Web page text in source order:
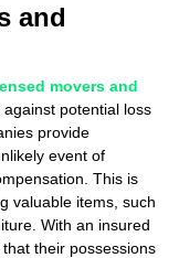
and
movers and
potential loss
provide
event of
This is
valuable items, such
With an insured
their possessions